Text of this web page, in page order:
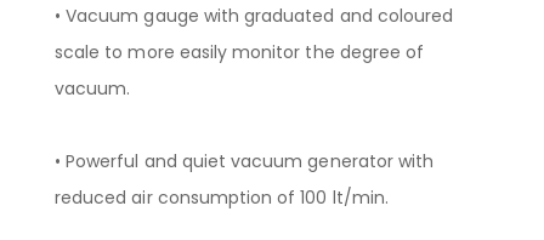
• Vacuum gauge with graduated and coloured
scale to more easily monitor the degree of
vacuum.
• Powerful and quiet vacuum generator with
reduced air consumption of 100 lt/min.